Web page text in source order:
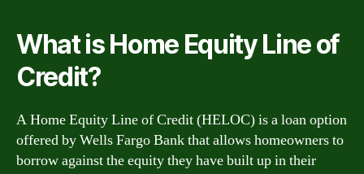
What is Home Equity Line of
Credit?
A Home Equity Line of Credit (HELOC) is a loan option
offered by Wells Fargo Bank that allows homeowners to
borrow against the equity they have built up in their